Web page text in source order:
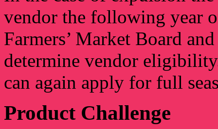
vendor the following year
Farmers’ Market Board
determine vendor
can again apply for full
Product Challenge